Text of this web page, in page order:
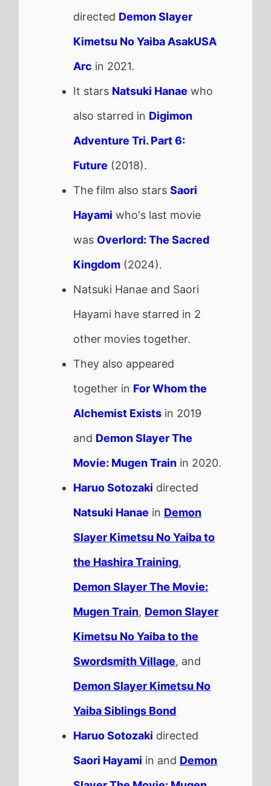
directed Demon Slayer
Kimetsu No Yaiba AsakUSA
Arc in 2021.
It stars Natsuki Hanae who
also starred in Digimon
Adventure Tri. Part 6:
Future (2018).
The film also starsSaori
Hayami who's last movie
was Overlord: The Sacred
Kingdom (2024).
Natsuki Hanae and Saori
Hayami have starred in 2
other movies together.
They also appeared
together in For Whom the
Alchemist Exists in 2019
and Demon Slayer The
Movie: Mugen Train in 2020.
Haruo Sotozaki directed
Natsuki Hanae in Demon
Slayer Kimetsu No Yaiba to
the Hashira Training,
Demon Slayer The Movie:
Mugen Train, Demon Slayer
Kimetsu No Yaiba to the
Swordsmith Village, and
Demon Slayer Kimetsu No
Yaiba Siblings Bond
Haruo Sotozaki directed
Saori Hayami in and Demon